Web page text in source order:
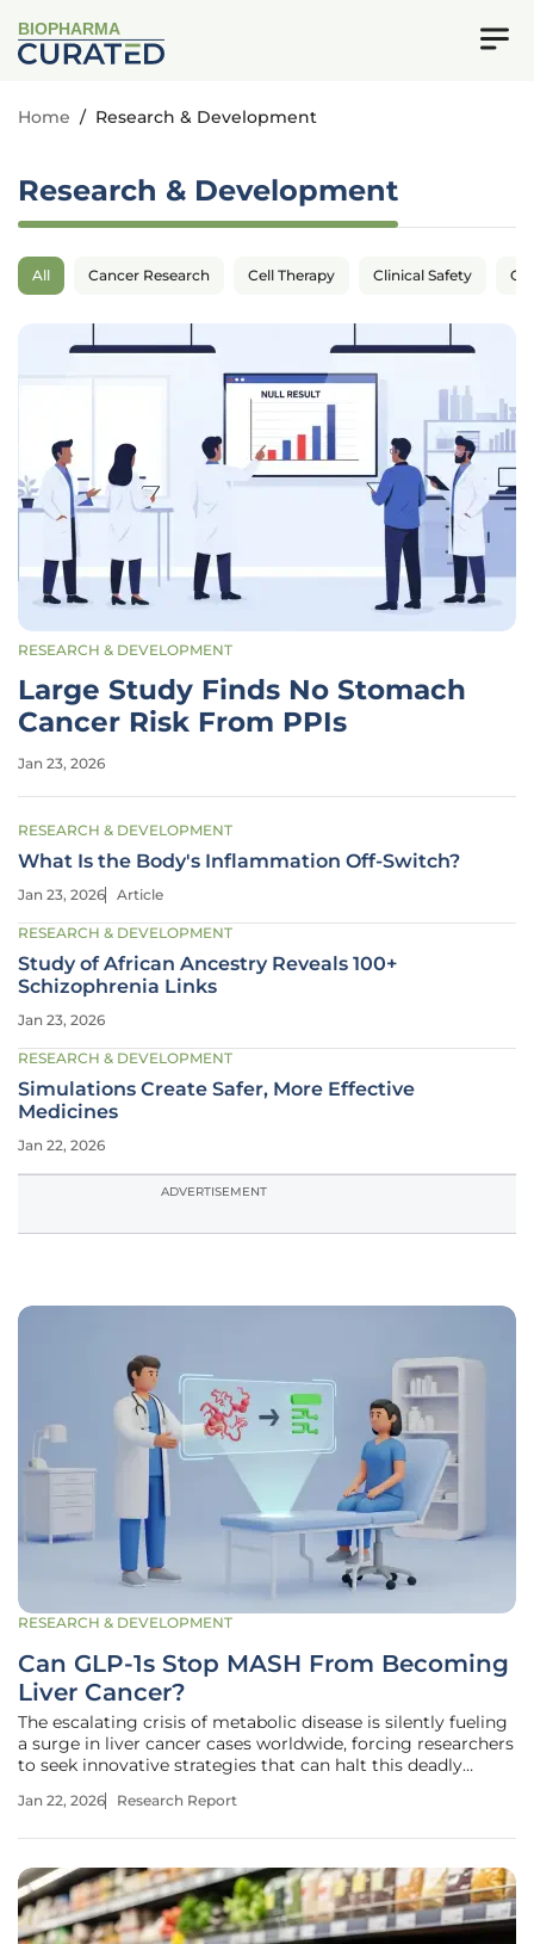
BIOPHARMA
Home / Research & Development
Research & Development
All Cancer Research Cell Therapy Clinical Safety
RESEARCH & DEVELOPMENT
Large Study Finds No Stomach
Cancer Risk From PPIs
Jan 23, 2026
RESEARCH & DEVELOPMENT
What Is the Body's Inflammation Off-Switch?
Jan 23, 2026 Article
RESEARCH & DEVELOPMENT
Study of African Ancestry Reveals 100+
Schizophrenia Links
Jan 23, 2026
RESEARCH & DEVELOPMENT
Simulations Create Safer, More Effective
Medicines
Jan 22, 2026
ADVERTISEMENT
RESEARCH & DEVELOPMENT
Can GLP-1s Stop MASH From Becoming
Liver Cancer?
The escalating crisis of metabolic disease is silently fueling
a surge in liver cancer cases worldwide, forcing researchers
to seek innovative strategies that can halt this deadly
developed for diabetes, known as nutrient-stimulated
Jan 22, 2026 Research Report